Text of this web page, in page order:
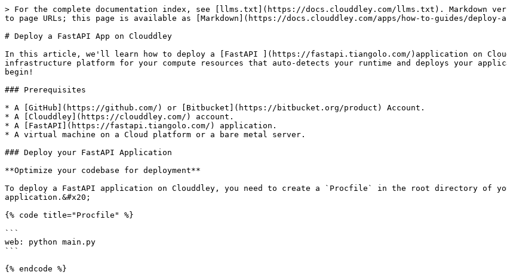
> For the complete documentation index, see [llms.txt](https://docs.clouddley.com/llms.txt). Markdown
to page URLs; this page is available as [Markdown](https://docs.clouddley.com/apps/how-to-guides/deploy-
# Deploy a FastAPI App on Clouddley
In this article, we'll learn how to deploy a [FastAPI ](https://fastapi.tiangolo.com/)application on
infrastructure platform for your compute resources that auto-detects your runtime and deploys your
begin!
### Prerequisites
* A [GitHub](https://github.com/) or [Bitbucket](https://bitbucket.org/product) Account.
* A [Clouddley](https://clouddley.com/) account.
* A [FastAPI](https://fastapi.tiangolo.com/) application.
* A virtual machine on a Cloud platform or a bare metal server.
### Deploy your FastAPI Application
**Optimize your codebase for deployment**
To deploy a FastAPI application on Clouddley, you need to create a `Procfile` in the root directory of
application.&#x20;
{% code title="Procfile" %}
```
web: python main.py
```
{% endcode %}